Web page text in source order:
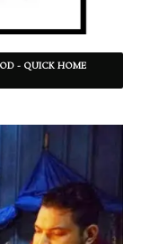
- QUICK HOME